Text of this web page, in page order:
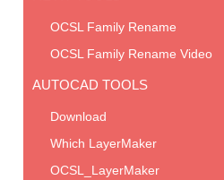
OCSL Family Rename
OCSL Family Rename Video
AUTOCAD TOOLS
Download
Which LayerMaker
OCSL_LayerMaker